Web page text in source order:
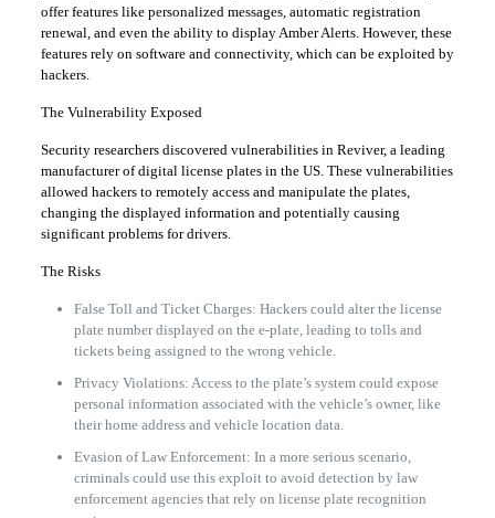
offer features like personalized messages, automatic registration
renewal, and even the ability to display Amber Alerts. However, these
features rely on software and connectivity, which can be exploited by
hackers.
The Vulnerability Exposed
Security researchers discovered vulnerabilities in Reviver, a leading
manufacturer of digital license plates in the US. These vulnerabilities
allowed hackers to remotely access and manipulate the plates,
changing the displayed information and potentially causing
significant problems for drivers.
The Risks
False Toll and Ticket Charges: Hackers could alter the license
plate number displayed on the e-plate, leading to tolls and
tickets being assigned to the wrong vehicle.
Privacy Violations: Access to the plate’s system could expose
personal information associated with the vehicle’s owner, like
their home address and vehicle location data.
Evasion of Law Enforcement: In a more serious scenario,
criminals could use this exploit to avoid detection by law
enforcement agencies that rely on license plate recognition